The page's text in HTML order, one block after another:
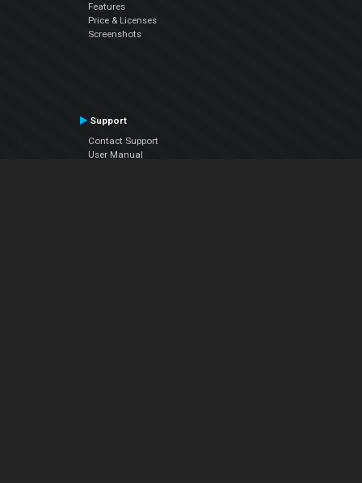
Features
Price & Licenses
Screenshots
Support
Contact Support
User Manual